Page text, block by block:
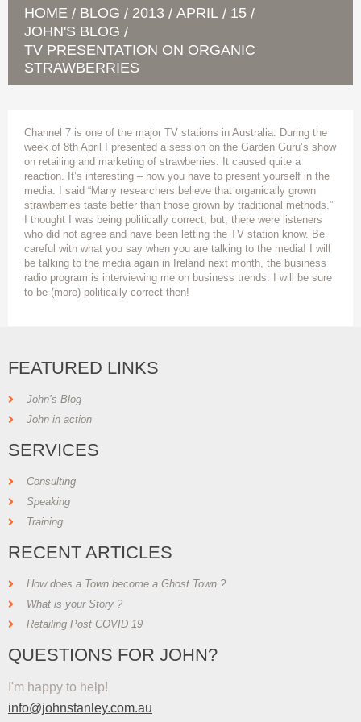
HOME / BLOG / 2013 / APRIL / 15 /
JOHN'S BLOG /
TV PRESENTATION ON ORGANIC
STRAWBERRIES
Channel 7 is one of the major TV stations in Australia. During the
week of 8th April I presented a session on the Garden Guru’s show
on retailing and marketing of strawberries. It caused quite a
reaction. It’s interesting – how you have to present yourself in the
media. I said “Many researchers believe that organically grown
strawberries taste better than those grown by traditional methods.”
I thought I was being politically correct, but, there were listeners
who did not agree and have been letting the TV station know. Be
careful with what you say when you are talking to the media! I will
be talking to the media again in Ireland next month, the business
radio program is interviewing me on business trends. I will be sure
to be (more) politically correct then!
FEATURED LINKS
John’s Blog
John in action
SERVICES
Consulting
Speaking
Training
RECENT ARTICLES
How does a Town become a Ghost Town ?
What is your Story ?
Retailing Post COVID 19
QUESTIONS FOR JOHN?
I'm happy to help!
info@johnstanley.com.au